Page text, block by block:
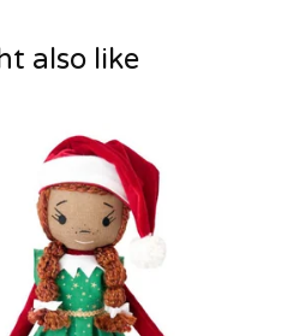
also like